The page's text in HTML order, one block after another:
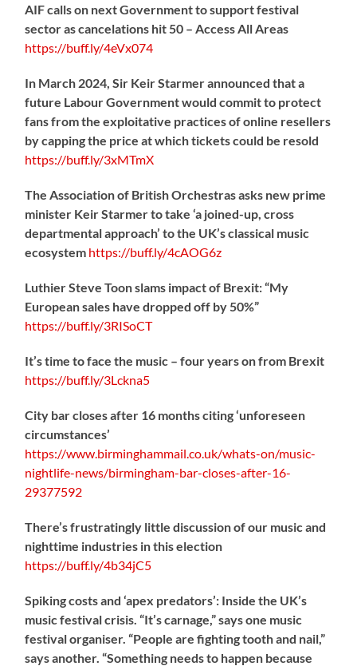
AIF calls on next Government to support festival
sector as cancelations hit 50 – Access All Areas
https://buff.ly/4eVx074
In March 2024, Sir Keir Starmer announced that a
future Labour Government would commit to protect
fans from the exploitative practices of online resellers
by capping the price at which tickets could be resold
https://buff.ly/3xMTmX
The Association of British Orchestras asks new prime
minister Keir Starmer to take ‘a joined-up, cross
departmental approach’ to the UK’s classical music
ecosystem https://buff.ly/4cAOG6z
Luthier Steve Toon slams impact of Brexit: “My
European sales have dropped off by 50%”
https://buff.ly/3RISoCT
It’s time to face the music – four years on from Brexit
https://buff.ly/3Lckna5
City bar closes after 16 months citing ‘unforeseen
circumstances’
https://www.birminghammail.co.uk/whats-on/music-
nightlife-news/birmingham-bar-closes-after-16-
29377592
There’s frustratingly little discussion of our music and
nighttime industries in this election
https://buff.ly/4b34jC5
Spiking costs and ‘apex predators’: Inside the UK’s
music festival crisis. “It’s carnage,” says one music
festival organiser. “People are fighting tooth and nail,”
says another. “Something needs to happen because